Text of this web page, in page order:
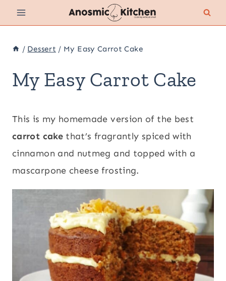
Skip
to
/ Dessert / My Easy Carrot Cake
My Easy Carrot Cake
This is my homemade version of the best
carrot cakethat’s fragrantly spiced with
cinnamon and nutmeg and topped with a
mascarpone cheese frosting.